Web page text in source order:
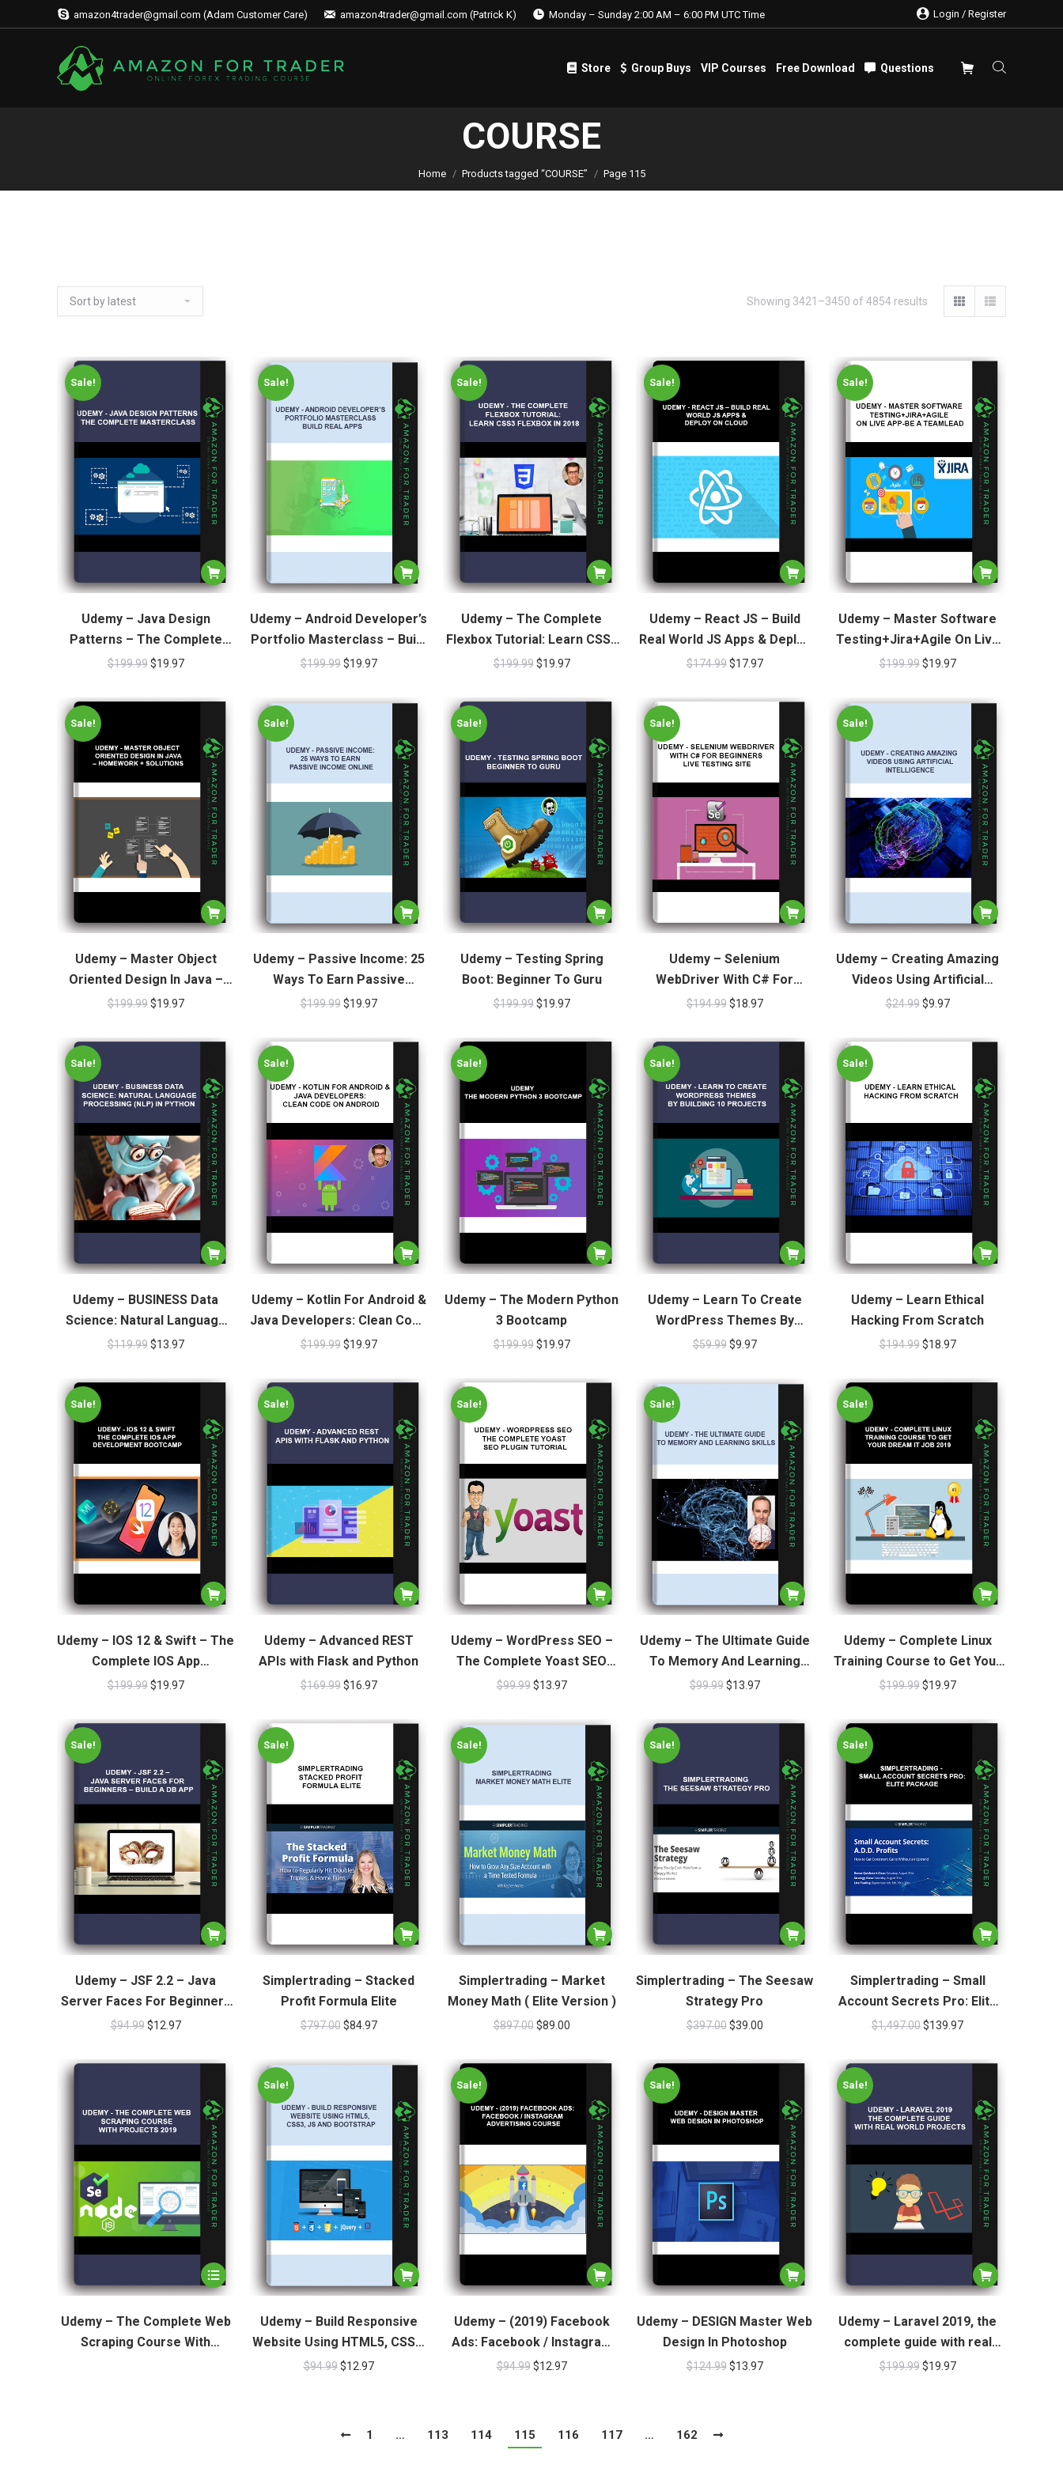
amazon4trader@gmail.com (Adam Customer Care) amazon4trader@gmail.com (Patrick K) Monday – Sunday 2:00 AM – 6:00 PM UTC Time Login / Register
Store Group Buys VIP Courses Free Download Questions
COURSE
Home Products tagged “COURSE” Page 115
Showing 3421–3450 of 4854 results
Sale!
Udemy – Java Design
Patterns – The Complete
Masterclass
$199.99 $19.97
Sale!
Udemy – Android Developer’s
Portfolio Masterclass – Build
Real Apps
$199.99 $19.97
Sale!
Udemy – The Complete
Flexbox Tutorial: Learn CSS3
Flexbox In 2018
$199.99 $19.97
Sale!
Udemy – React JS – Build
Real World JS Apps & Deploy
On Cloud
$174.99 $17.97
Sale!
Udemy – Master Software
Testing+Jira+Agile On Live
App-Be A TeamLead
$199.99 $19.97
Sale!
Udemy – Master Object
Oriented Design In Java –
Homework + Solutions
$199.99 $19.97
Sale!
Udemy – Passive Income: 25
Ways To Earn Passive
Income Online
$199.99 $19.97
Sale!
Udemy – Testing Spring
Boot: Beginner To Guru
$199.99 $19.97
Sale!
Udemy – Selenium
WebDriver With C# For
Beginners + Live Testing Site
$194.99 $18.97
Sale!
Udemy – Creating Amazing
Videos Using Artificial
Intelligence
$24.99 $9.97
Sale!
Udemy – BUSINESS Data
Science: Natural Language
Processing (NLP) In Python
$119.99 $13.97
Sale!
Udemy – Kotlin For Android &
Java Developers: Clean Code
On Android
$199.99 $19.97
Sale!
Udemy – The Modern Python
3 Bootcamp
$199.99 $19.97
Sale!
Udemy – Learn To Create
WordPress Themes By
Building 10 Projects
$59.99 $9.97
Sale!
Udemy – Learn Ethical
Hacking From Scratch
$194.99 $18.97
Sale!
Udemy – IOS 12 & Swift – The
Complete IOS App
Development Bootcamp
$199.99 $19.97
Sale!
Udemy – Advanced REST
APIs with Flask and Python
$169.99 $16.97
Sale!
Udemy – WordPress SEO –
The Complete Yoast SEO
Plugin Tutorial
$99.99 $13.97
Sale!
Udemy – The Ultimate Guide
To Memory And Learning
Skills
$99.99 $13.97
Sale!
Udemy – Complete Linux
Training Course to Get Your
Dream IT Job 2019
$199.99 $19.97
Sale!
Udemy – JSF 2.2 – Java
Server Faces For Beginners
– Build A DB App
$94.99 $12.97
Sale!
Simplertrading – Stacked
Profit Formula Elite
$797.00 $84.97
Sale!
Simplertrading – Market
Money Math ( Elite Version )
$897.00 $89.00
Sale!
Simplertrading – The Seesaw
Strategy Pro
$397.00 $39.00
Sale!
Simplertrading – Small
Account Secrets Pro: Elite
Package
$1,497.00$139.97
Udemy – The Complete Web
Scraping Course With
Sale!
Udemy – Build Responsive
Website Using HTML5, CSS3,
JS And Bootstrap
$94.99 $12.97
Sale!
Udemy – (2019) Facebook
Ads: Facebook / Instagram
Advertising Course
$94.99 $12.97
Sale!
Udemy – DESIGN Master Web
Design In Photoshop
$124.99 $13.97
Sale!
Udemy – Laravel 2019, the
complete guide with real
world projects
$199.99 $19.97
1 … 113 114 115 116 117 … 162
Store